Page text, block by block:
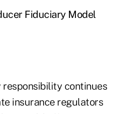
Fiduciary Model
continues
insurance regulators